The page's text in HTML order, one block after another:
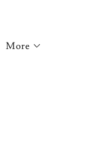
More